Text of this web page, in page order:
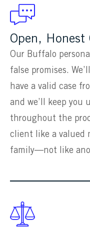
Open, Honest
Our Buffalo
false promises.
have a valid case
and we’ll keep you
throughout the
client like a valued
family—not like